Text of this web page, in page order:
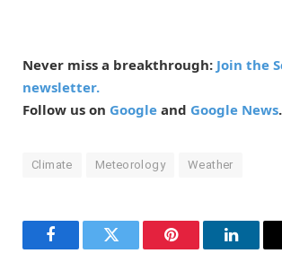
Never miss a breakthrough: Join the
newsletter.
Follow us on Google and Google News.
Climate Meteorology Weather
FacebookTwitter Pinterest